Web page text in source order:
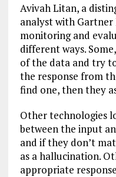
Avivah Litan, a
analyst with Gartner
monitoring and
different ways.
of the data and try
the response from
find one, then they
Other technologies
between the input
and if they don’t
as a hallucination.
appropriate